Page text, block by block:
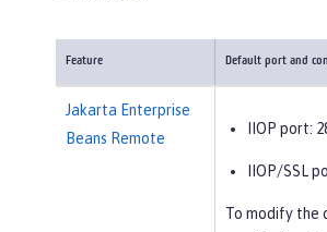
Feature Default port and
Jakarta Enterprise
Beans Remote
IIOP port:
IIOP/SSL
To modify the